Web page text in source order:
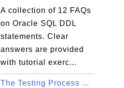
A collection of 12 FAQs
on Oracle SQL DDL
statements. Clear
answers are provided
with tutorial exerc...
The Testing Process ...